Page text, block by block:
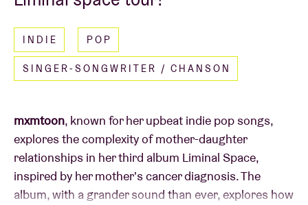
INDIE POP
SINGER-SONGWRITER / CHANSON
mxmtoon, known for her upbeat indie pop songs,
explores the complexity of mother-daughter
relationships in her third album Liminal Space,
inspired by her mother's cancer diagnosis. The
album, with a grander sound than ever, explores how